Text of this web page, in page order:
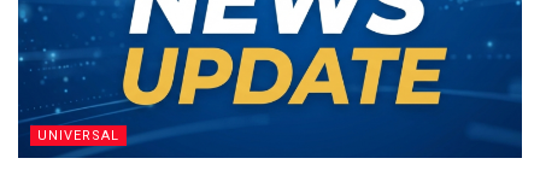
UNIVERSAL